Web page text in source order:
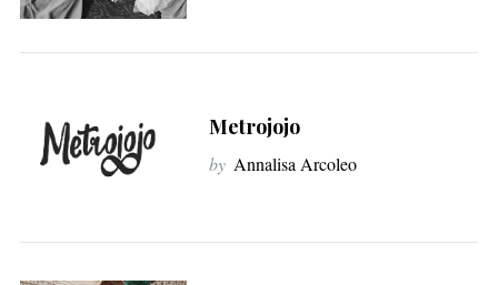
Metrojojo
by Annalisa Arcoleo